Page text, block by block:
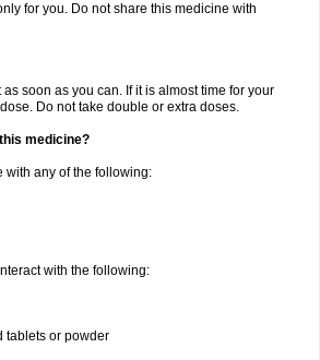
for you. Do not share this medicine with
as soon as you can. If it is almost time for your
Do not take double or extra doses.
medicine?
with any of the following:
with the following:
tablets or powder